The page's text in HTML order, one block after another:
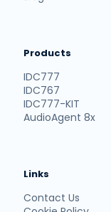
Products
IDC777
IDC767
IDC777-KIT
AudioAgent 8x
Links
Contact Us